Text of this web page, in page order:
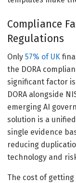
Compliance
Regulations
Only 57% of UK
the DORA
significant factor
DORA alongside
emerging AI
solution is a
single evidence
reducing
technology and
The cost of